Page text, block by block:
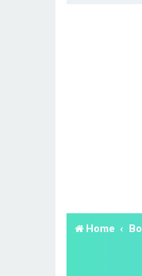
Home